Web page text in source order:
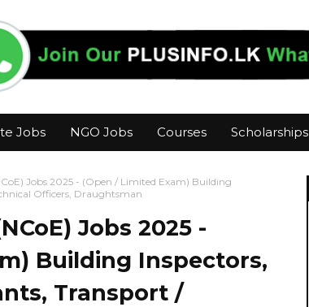
Jobs NGO Jobs Courses Scholarships
Jobs 2025 - (Open / Limited Exam) Building
Officers, Draughtsman
Jobs 2025 -
Building Inspectors,
Transport /